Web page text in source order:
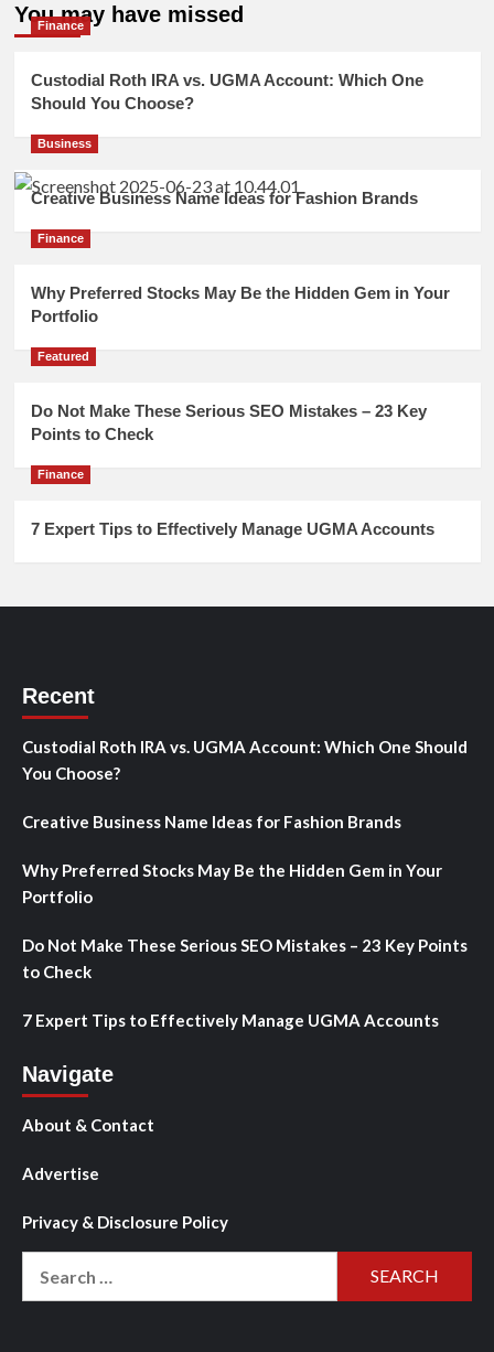
You may have missed
Finance
Custodial Roth IRA vs. UGMA Account: Which One
Should You Choose?
Business
Creative Business Name Ideas for Fashion Brands
Finance
Why Preferred Stocks May Be the Hidden Gem in Your
Portfolio
Featured
Do Not Make These Serious SEO Mistakes – 23 Key
Points to Check
Finance
7 Expert Tips to Effectively Manage UGMA Accounts
Recent
Custodial Roth IRA vs. UGMA Account: Which One Should
You Choose?
Creative Business Name Ideas for Fashion Brands
Why Preferred Stocks May Be the Hidden Gem in Your
Portfolio
Do Not Make These Serious SEO Mistakes – 23 Key Points
to Check
7 Expert Tips to Effectively Manage UGMA Accounts
Navigate
About & Contact
Advertise
Privacy & Disclosure Policy